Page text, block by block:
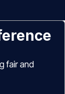
fair and